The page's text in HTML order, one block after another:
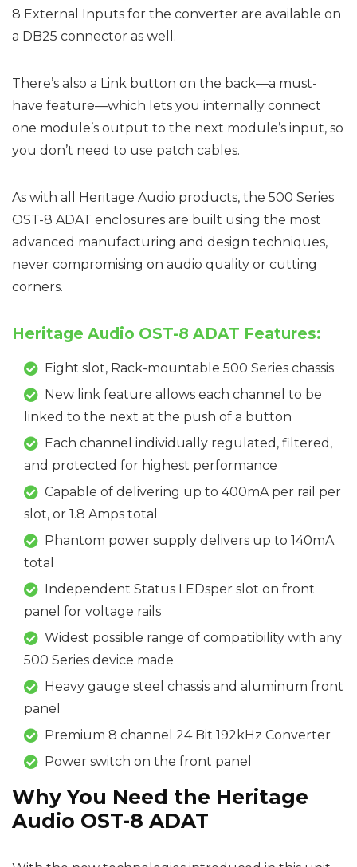
8 External Inputs for the converter are available on
a DB25 connector as well.
There’s also a Link button on the back—a must-
have feature—which lets you internally connect
one module’s output to the next module’s input, so
you don’t need to use patch cables.
As with all Heritage Audio products, the 500 Series
OST-8 ADAT enclosures are built using the most
advanced manufacturing and design techniques,
never compromising on audio quality or cutting
corners.
Heritage Audio OST-8 ADAT Features:
Eight slot, Rack-mountable 500 Series chassis
New link feature allows each channel to be
linked to the next at the push of a button
Each channel individually regulated, filtered,
and protected for highest performance
Capable of delivering up to 400mA per rail per
slot, or 1.8 Amps total
Phantom power supply delivers up to 140mA
total
Independent Status LEDsper slot on front
panel for voltage rails
Widest possible range of compatibility with any
500 Series device made
Heavy gauge steel chassis and aluminum front
panel
Premium 8 channel 24 Bit 192kHz Converter
Power switch on the front panel
Why You Need the Heritage
Audio OST-8 ADAT